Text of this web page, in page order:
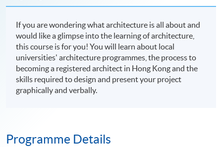
If you are wondering what architecture is all about and
would like a glimpse into the learning of architecture,
this course is for you! You will learn about local
universities' architecture programmes, the process to
becoming a registered architect in Hong Kong and the
skills required to design and present your project
graphically and verbally.
Programme Details